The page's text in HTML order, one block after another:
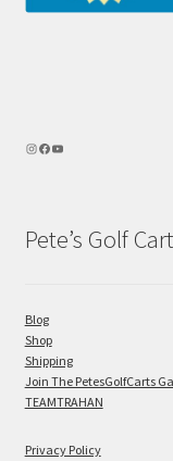
Pete’s Golf
Blog
Shop
Shipping
Join The PetesGolfCarts
TEAMTRAHAN
Privacy Policy